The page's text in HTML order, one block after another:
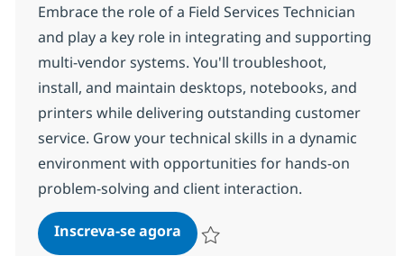
Embrace the role of a Field Services Technician
and play a key role in integrating and supporting
multi-vendor systems. You'll troubleshoot,
install, and maintain desktops, notebooks, and
printers while delivering outstanding customer
service. Grow your technical skills in a dynamic
environment with opportunities for hands-on
problem-solving and client interaction.
Inscreva-se agoraField Services Technician